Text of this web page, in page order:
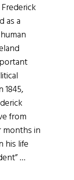
Congress
as a
1845,
from
months in
his life
…